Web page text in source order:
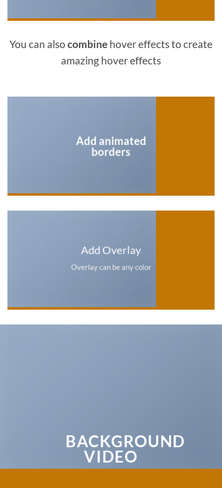
You can also combine hover effects to create
amazing hover effects
Add animated
borders
Add Overlay
Overlay can be any color
BACKGROUND
VIDEO